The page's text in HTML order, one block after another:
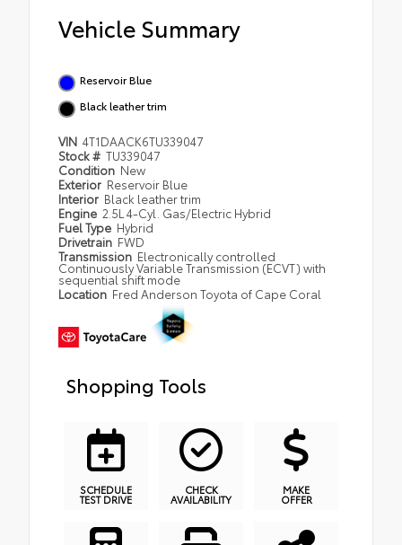
Vehicle Summary
Reservoir Blue
Black leather trim
VIN 4T1DAACK6TU339047
Stock # TU339047
Condition New
Exterior Reservoir Blue
Interior Black leather trim
Engine 2.5L 4-Cyl. Gas/Electric Hybrid
Fuel Type Hybrid
Drivetrain FWD
Transmission Electronically controlled
Continuously Variable Transmission (ECVT) with
sequential shift mode
Location Fred Anderson Toyota of Cape Coral
Shopping Tools
SCHEDULE
TEST DRIVE
CHECK
AVAILABILITY
MAKE
OFFER